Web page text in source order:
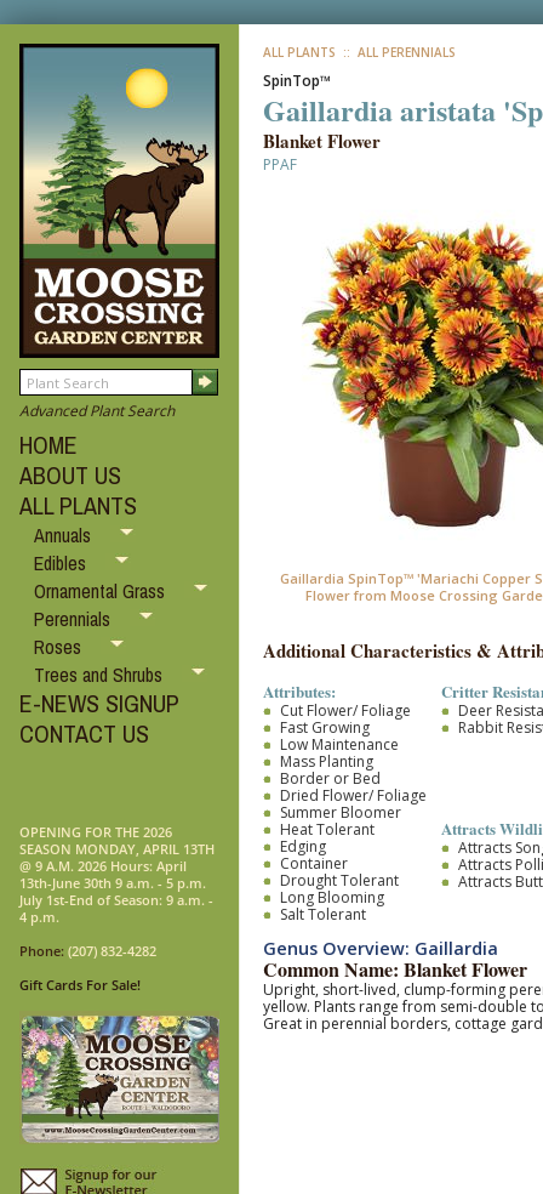
Advanced Plant Search
HOME
ABOUT US
ALL PLANTS
Annuals
Edibles
Ornamental Grass
Perennials
Roses
Trees and Shrubs
E-NEWS SIGNUP
CONTACT US
OPENING FOR THE 2026
SEASON MONDAY, APRIL 13TH
@ 9 A.M. 2026 Hours: April
13th-June 30th 9 a.m. - 5 p.m.
July 1st-End of Season: 9 a.m. -
4 p.m.
Phone: (207) 832-4282
Gift Cards For Sale!
ALL PLANTS :: ALL PERENNIALS
SpinTop™
Gaillardia aristata
Blanket Flower
PPAF
Gaillardia SpinTop™ 'Mariachi Copper
Flower from Moose Crossing
Additional Characteristics &
Attributes:
Cut Flower/ Foliage
Fast Growing
Low Maintenance
Mass Planting
Border or Bed
Dried Flower/ Foliage
Summer Bloomer
Heat Tolerant
Edging
Container
Drought Tolerant
Long Blooming
Salt Tolerant
Critter
Deer
Rabbit
Attracts
Attracts
Attracts
Attracts
Genus Overview: Gaillardia
Common Name: Blanket Flower
Upright, short-lived, clump-forming
yellow. Plants range from semi-double
Great in perennial borders, cottage